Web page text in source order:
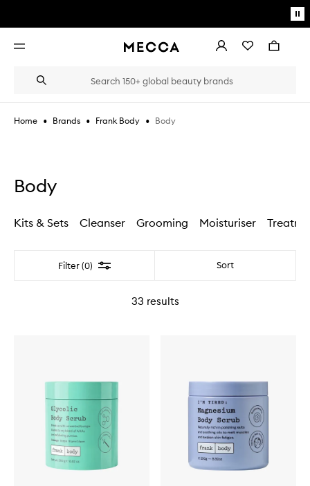
Open
AccountWishlistBag
Search
Suggestions
the
type
Home • Brands • Frank Body • Body
Body
Kits & Sets Cleanser Grooming Moisturiser
Filter (0) Filter Sort
33 results